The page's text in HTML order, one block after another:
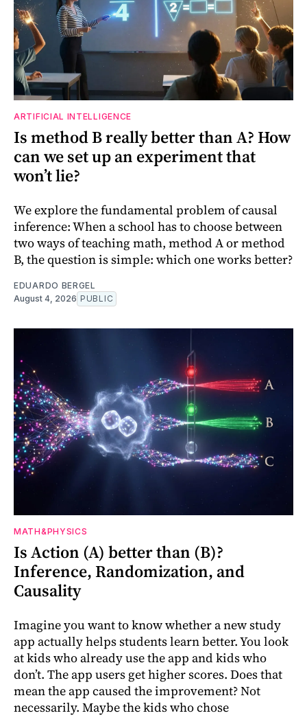
ARTIFICIAL INTELLIGENCE
Is method B really better than A? How
can we set up an experiment that
won’t lie?
We explore the fundamental problem of causal
inference: When a school has to choose between
two ways of teaching math, method A or method
B, the question is simple: which one works better?
EDUARDO BERGEL
August 4, 2026 PUBLIC
MATH&PHYSICS
Is Action (A) better than (B)?
Inference, Randomization, and
Causality
Imagine you want to know whether a new study
app actually helps students learn better. You look
at kids who already use the app and kids who
don’t. The app users get higher scores. Does that
mean the app caused the improvement? Not
necessarily. Maybe the kids who chose